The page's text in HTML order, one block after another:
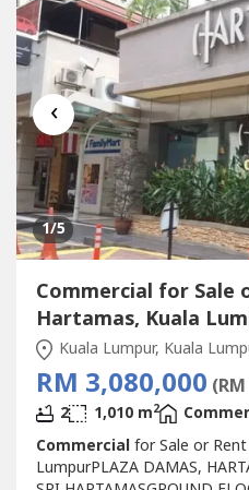
INVESTNEWLY...
‹
1/5
Commercial for Sale
Hartamas, Kuala
Kuala Lumpur, Kuala
RM 3,080,000
2 1,010 m2
Commercialfor Sale or Rent
LumpurPLAZA DAMAS,